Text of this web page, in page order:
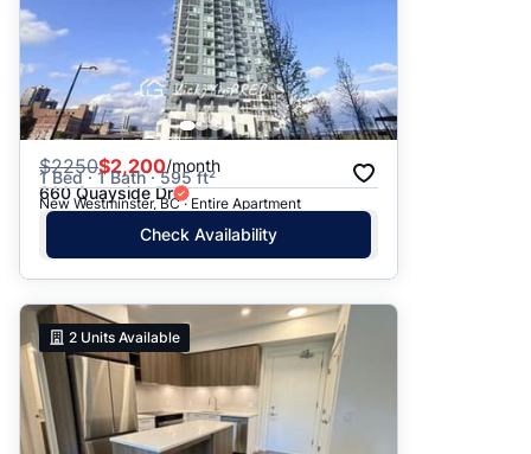
$2250$2,200/month
1 Bed · 1 Bath · 595 ft²
660 Quayside Dr
New Westminster, BC · Entire Apartment
Check Availability
2 Units Available